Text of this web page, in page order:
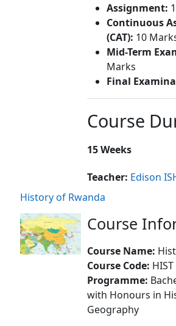
Assignment:
Continuous
(CAT): 10
Mid-Term
Marks
Final
Course
15 Weeks
Teacher: Edison
History of Rwanda
Course
Course Name:
Course Code:
Programme:
with Honours in
Geography